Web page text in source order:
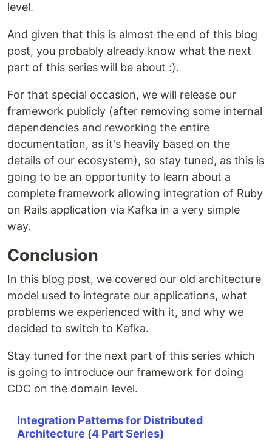
level.
And given that this is almost the end of this blog
post, you probably already know what the next
part of this series will be about :).
For that special occasion, we will release our
framework publicly (after removing some internal
dependencies and reworking the entire
documentation, as it's heavily based on the
details of our ecosystem), so stay tuned, as this is
going to be an opportunity to learn about a
complete framework allowing integration of Ruby
on Rails application via Kafka in a very simple
way.
Conclusion
In this blog post, we covered our old architecture
model used to integrate our applications, what
problems we experienced with it, and why we
decided to switch to Kafka.
Stay tuned for the next part of this series which
is going to introduce our framework for doing
CDC on the domain level.
Integration Patterns for Distributed
Architecture (4 Part Series)